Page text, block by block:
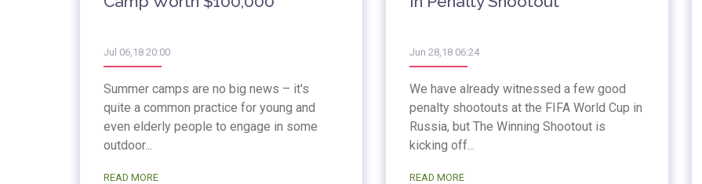
Jul 06,18 20:00
Summer camps are no big news – it's
quite a common practice for young and
even elderly people to engage in some
outdoor...
READ MORE
Jun 28,18 06:24
We have already witnessed a few good
penalty shootouts at the FIFA World Cup in
Russia, but The Winning Shootout is
kicking off...
READ MORE